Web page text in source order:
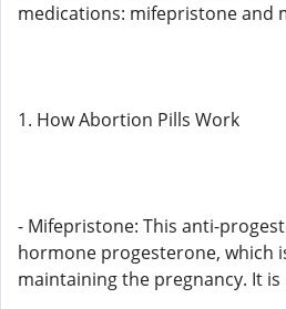
medications: mifepristone and
1. How Abortion Pills Work
- Mifepristone: This anti-
hormone progesterone, which
maintaining the pregnancy. It